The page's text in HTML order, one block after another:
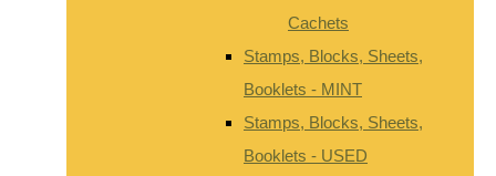
Cachets
Stamps, Blocks, Sheets,
Booklets - MINT
Stamps, Blocks, Sheets,
Booklets - USED